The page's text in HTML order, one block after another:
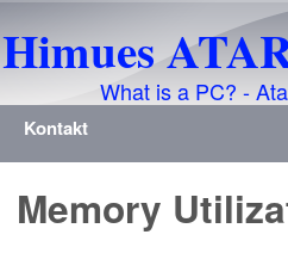
Himues
What is a PC? -
Kontakt
Memory